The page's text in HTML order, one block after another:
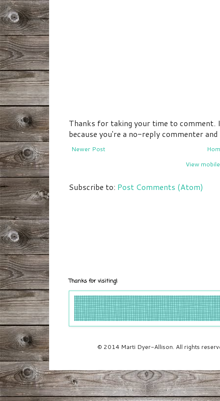
Thanks for taking your time to comment.
because you're a no-reply commenter
Newer Post
View
Subscribe to: Post Comments (Atom)
Thanks for visiting!
© 2014 Marti Dyer-Allison. All rights